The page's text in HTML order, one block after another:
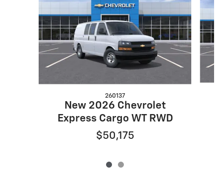
260137
New 2026 Chevrolet
Express Cargo WT RWD
$50,175